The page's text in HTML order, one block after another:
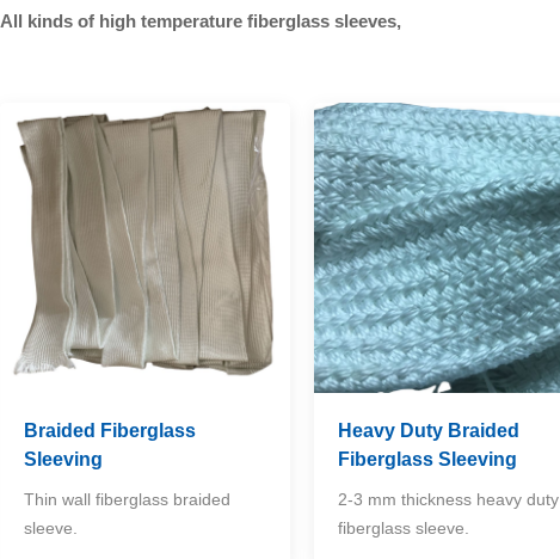
All kinds of high temperature fiberglass sleeves,
Braided Fiberglass
Sleeving
Thin wall fiberglass braided
sleeve.
Heavy Duty Braided
Fiberglass Sleeving
2-3 mm thickness heavy duty
fiberglass sleeve.